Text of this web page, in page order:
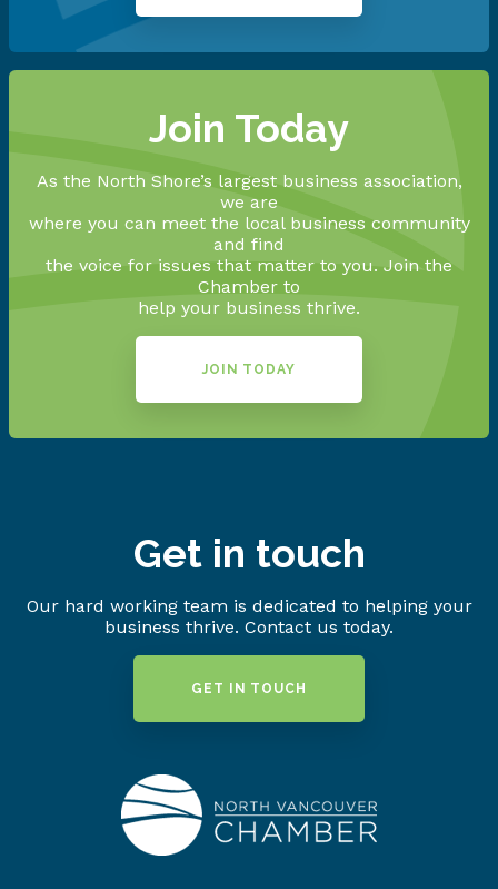
Join Today
As the North Shore’s largest business association,
we are
where you can meet the local business community
and find
the voice for issues that matter to you. Join the
Chamber to
help your business thrive.
JOIN TODAY
Get in touch
Our hard working team is dedicated to helping your
business thrive. Contact us today.
GET IN TOUCH